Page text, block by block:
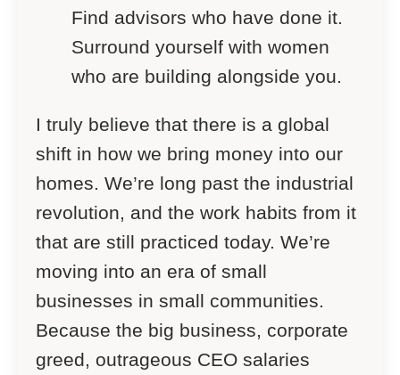
Find advisors who have done it.
Surround yourself with women
who are building alongside you.
I truly believe that there is a global
shift in how we bring money into our
homes. We’re long past the industrial
revolution, and the work habits from it
that are still practiced today. We’re
moving into an era of small
businesses in small communities.
Because the big business, corporate
greed, outrageous CEO salaries